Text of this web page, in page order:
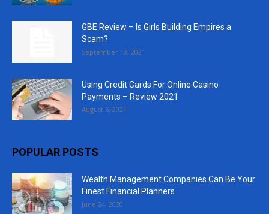
GBE Review – Is Girls Building Empires a
Scam?
September 13, 2021
Using Credit Cards For Online Casino
Payments – Review 2021
August 5, 2021
POPULAR POSTS
Wealth Management Companies Can Be Your
Finest Financial Planners
June 24, 2020